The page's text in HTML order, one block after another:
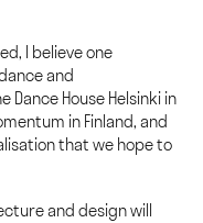
I believe one
and
House Helsinki in
in Finland, and
that we hope to
and design will